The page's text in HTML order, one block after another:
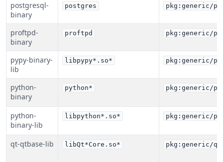
postgresql-
binary
postgres pkg:generic/
proftpd-
binary
proftpd pkg:generic/
pypy-binary-
lib
libpypy*.so* pkg:generic/
python-
binary
python* pkg:generic/
python-
binary-lib
libpython*.so* pkg:generic/
qt-qtbase-lib libQt*Core.so* pkg:generic/